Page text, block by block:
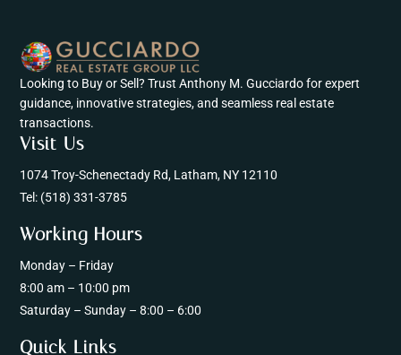
Looking to Buy or Sell? Trust Anthony M. Gucciardo for expert
guidance, innovative strategies, and seamless real estate
transactions.
Visit Us
1074 Troy-Schenectady Rd, Latham, NY 12110
Tel: (518) 331-3785
Working Hours
Monday – Friday
8:00 am – 10:00 pm
Saturday – Sunday – 8:00 – 6:00
Quick Links